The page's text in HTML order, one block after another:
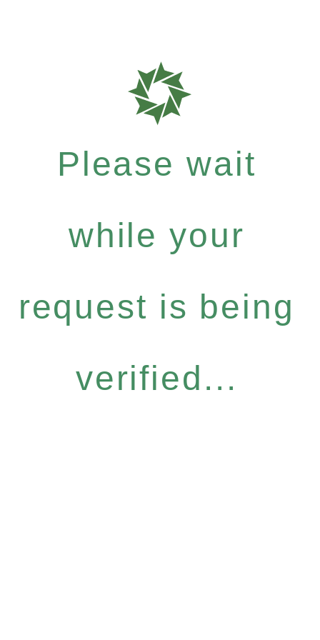
Please wait
while your
request is being
verified...